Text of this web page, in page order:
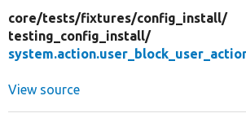
core/tests/fixtures/config_install/
testing_config_install/
View source